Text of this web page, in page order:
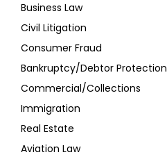
Business Law
Civil Litigation
Consumer Fraud
Bankruptcy/Debtor Protection
Commercial/Collections
Immigration
Real Estate
Aviation Law